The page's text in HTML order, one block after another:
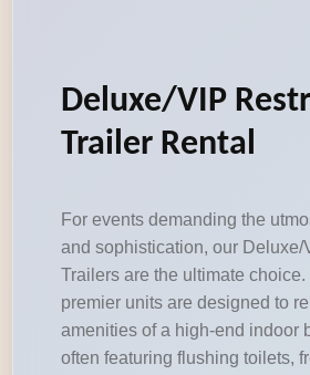
Deluxe/VIP
Trailer Rental
For events demanding the
and sophistication, our Deluxe/
Trailers are the ultimate choice.
premier units are designed to
amenities of a high-end indoor
often featuring flushing toilets,